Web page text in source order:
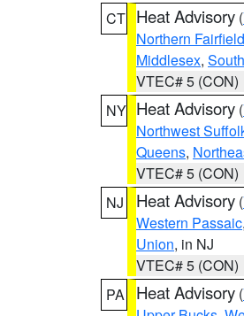
CT Heat Advisory (
Northern Fairfield
Middlesex,
VTEC# 5 (CON)
NY Heat Advisory (
Northwest
Queens,
VTEC# 5 (CON)
NJ
Heat Advisory (
Western Passaic,
Union, in NJ
VTEC# 5 (CON)
PA
Heat Advisory (